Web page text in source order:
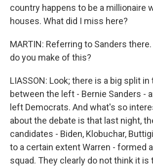
country happens to be a millionaire
houses. What did I miss here?
MARTIN: Referring to Sanders there.
do you make of this?
LIASSON: Look; there is a big split
between the left - Bernie Sanders -
left Democrats. And what's so
about the debate is that last night,
candidates - Biden, Klobuchar,
to a certain extent Warren - formed
squad. They clearly do not think it is